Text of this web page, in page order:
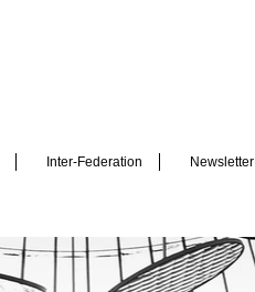
Inter-Federation Newsletter